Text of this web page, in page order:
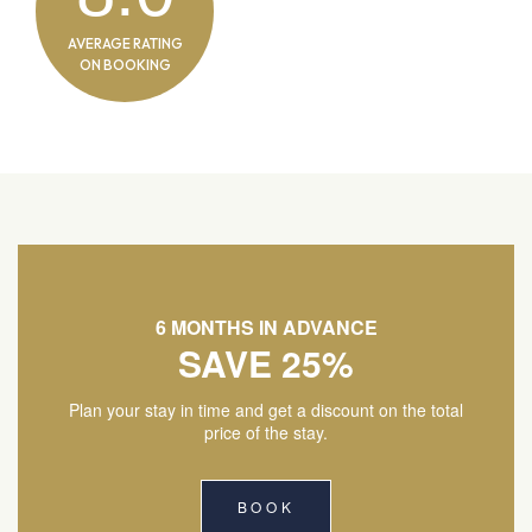
AVERAGE RATING
ON BOOKING
6 MONTHS IN ADVANCE
SAVE 25%
Plan your stay in time and get a discount on the total
price of the stay.
BOOK